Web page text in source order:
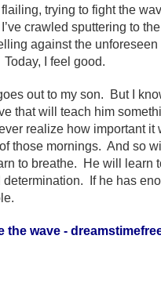
trying to fight the
crawled sputtering to
against the
I feel good.
out to my son. But I
that will teach him
realize how important
those mornings. And so
to breathe. He will learn
determination. If he has